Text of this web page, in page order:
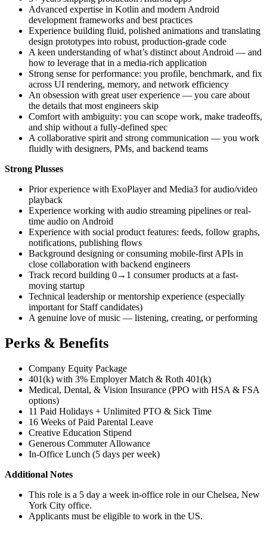
Advanced expertise in Kotlin and modern Android
development frameworks and best practices
Experience building fluid, polished animations and translating
design prototypes into robust, production-grade code
A keen understanding of what’s distinct about Android — and
how to leverage that in a media-rich application
Strong sense for performance: you profile, benchmark, and fix
across UI rendering, memory, and network efficiency
An obsession with great user experience — you care about
the details that most engineers skip
Comfort with ambiguity: you can scope work, make tradeoffs,
and ship without a fully-defined spec
A collaborative spirit and strong communication — you work
fluidly with designers, PMs, and backend teams
Strong Plusses
Prior experience with ExoPlayer and Media3 for audio/video
playback
Experience working with audio streaming pipelines or real-
time audio on Android
Experience with social product features: feeds, follow graphs,
notifications, publishing flows
Background designing or consuming mobile-first APIs in
close collaboration with backend engineers
Track record building 0→1 consumer products at a fast-
moving startup
Technical leadership or mentorship experience (especially
important for Staff candidates)
A genuine love of music — listening, creating, or performing
Perks & Benefits
Company Equity Package
401(k) with 3% Employer Match & Roth 401(k)
Medical, Dental, & Vision Insurance (PPO with HSA & FSA
options)
11 Paid Holidays + Unlimited PTO & Sick Time
16 Weeks of Paid Parental Leave
Creative Education Stipend
Generous Commuter Allowance
In-Office Lunch (5 days per week)
Additional Notes
This role is a 5 day a week in-office role in our Chelsea, New
York City office.
Applicants must be eligible to work in the US.